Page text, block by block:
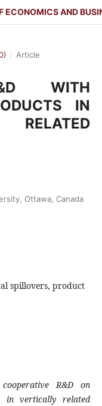
ECONOMICS AND
/ Article
WITH
IN
Ottawa, Canada
spillovers, product
R&D on
in vertically related